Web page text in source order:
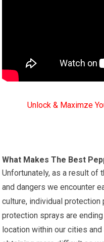
Unlock & Maximze
What Makes The Best
Unfortunately, as a result of
and dangers we encounter
culture, individual
protection sprays are
location within our cities